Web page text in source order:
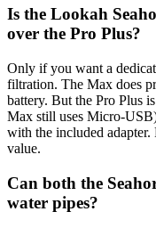
Is the Lookah
over the Pro Plus?
Only if you want a
filtration. The Max does
battery. But the Pro Plus
Max still uses Micro-
with the included adapter.
value.
Can both the
water pipes?